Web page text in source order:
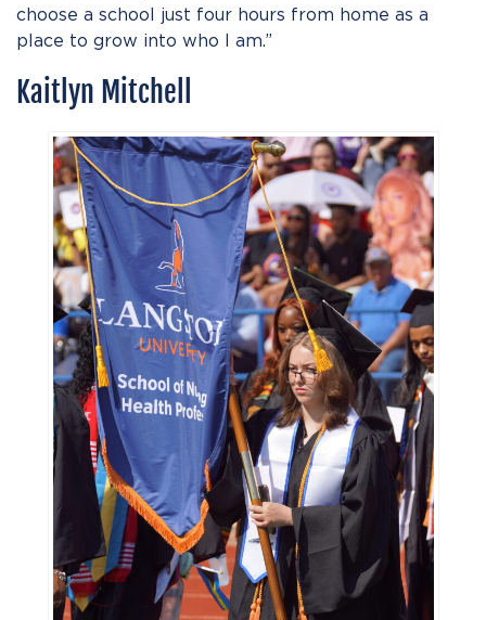
choose a school just four hours from home as a
place to grow into who I am.”
Kaitlyn Mitchell